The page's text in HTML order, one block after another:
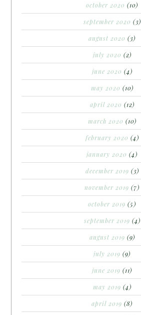
october 2020 (10)
september 2020 (3)
august 2020 (3)
july 2020 (2)
june 2020 (4)
may 2020 (10)
april 2020 (12)
march 2020 (10)
february 2020 (4)
january 2020 (4)
december 2019 (3)
november 2019 (7)
october 2019 (5)
september 2019 (4)
august 2019 (9)
july 2019 (9)
june 2019 (11)
may 2019 (4)
april 2019 (8)